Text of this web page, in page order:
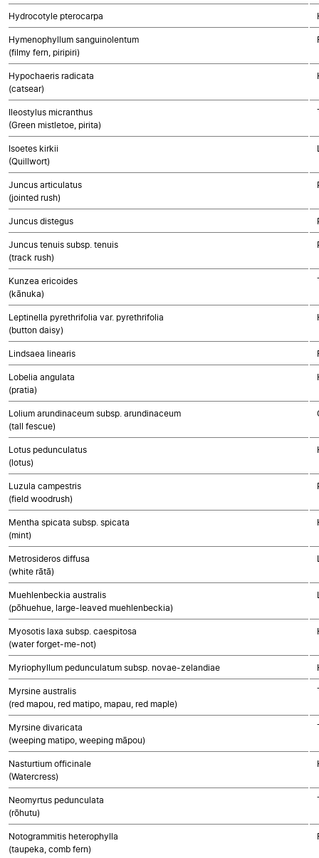
Hydrocotyle pterocarpa
Hymenophyllum sanguinolentum
(filmy fern, piripiri)
Hypochaeris radicata
(catsear)
Ileostylus micranthus
(Green mistletoe, pirita)
Isoetes kirkii
(Quillwort)
Juncus articulatus
(jointed rush)
Juncus distegus
Juncus tenuis subsp. tenuis
(track rush)
Kunzea ericoides
(kānuka)
Leptinella pyrethrifolia var. pyrethrifolia
(button daisy)
Lindsaea linearis
Lobelia angulata
(pratia)
Lolium arundinaceum subsp. arundinaceum
(tall fescue)
Lotus pedunculatus
(lotus)
Luzula campestris
(field woodrush)
Mentha spicata subsp. spicata
(mint)
Metrosideros diffusa
(white rātā)
Muehlenbeckia australis
(pōhuehue, large-leaved muehlenbeckia)
Myosotis laxa subsp. caespitosa
(water forget-me-not)
Myriophyllum pedunculatum subsp. novae-zelandiae
Myrsine australis
(red mapou, red matipo, mapau, red maple)
Myrsine divaricata
(weeping matipo, weeping māpou)
Nasturtium officinale
(Watercress)
Neomyrtus pedunculata
(rōhutu)
Notogrammitis heterophylla
(taupeka, comb fern)